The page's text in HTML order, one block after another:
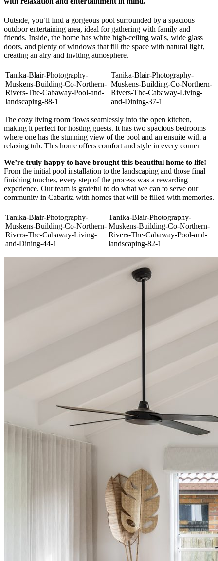
Outside, you’ll find a gorgeous pool surrounded by a spacious
outdoor entertaining area, ideal for gathering with family and
friends. Inside, the home has white high-ceiling walls, wide glass
doors, and plenty of windows that fill the space with natural light,
creating an airy and inviting atmosphere.
Tanika-Blair-Photography-
Muskens-Building-Co-Northern-
Rivers-The-Cabaway-Pool-and-
landscaping-88-1
Tanika-Blair-Photography-
Muskens-Building-Co-Northern-
Rivers-The-Cabaway-Living-
and-Dining-37-1
The cozy living room flows seamlessly into the open kitchen,
making it perfect for hosting guests. It has two spacious bedrooms
where one has the stunning view of the pool and an ensuite with a
relaxing tub. This home offers comfort and style in every corner.
We’re truly happy to have brought this beautiful home to life!
From the initial pool installation to the landscaping and those final
finishing touches, every step of the process was a rewarding
experience. Our team is grateful to do what we can to serve our
community in Cabarita with homes that will be filled with memories.
Tanika-Blair-Photography-
Muskens-Building-Co-Northern-
Rivers-The-Cabaway-Living-
and-Dining-44-1
Tanika-Blair-Photography-
Muskens-Building-Co-Northern-
Rivers-The-Cabaway-Pool-and-
landscaping-82-1